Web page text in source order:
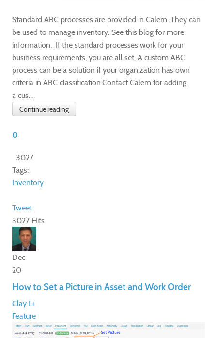
Standard ABC processes are provided in Calem. They can
be used to manage inventory. See this blog for more
information. If the standard processes work for your
business requirements, you are all set. A custom ABC
process can be a solution if your organization has own
criteria in ABC classification.Contact Calem for adding
a cus...
Continue reading
0
3027
Tags:
Inventory
Tweet
3027 Hits
Dec
20
How to Set a Picture in Asset and Work Order
Clay Li
Feature